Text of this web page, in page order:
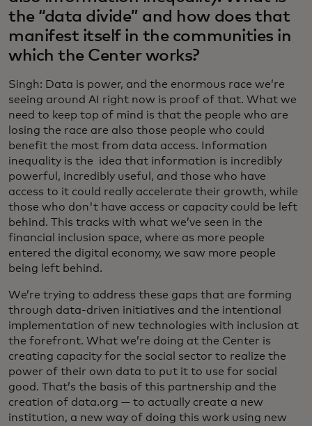
the “data divide” and how does that
manifest itself in the communities in
which the Center works?
Singh: Data is power, and the enormous race we’re
seeing around AI right now is proof of that. What we
need to keep top of mind is that the people who are
losing the race are also those people who could
benefit the most from data access. Information
inequality is the idea that information is incredibly
powerful, incredibly useful, and those who have
access to it could really accelerate their growth, while
those who don't have access or capacity could be left
behind. This tracks with what we’ve seen in the
financial inclusion space, where as more people
entered the digital economy, we saw more people
being left behind.
We’re trying to address these gaps that are forming
through data-driven initiatives and the intentional
implementation of new technologies with inclusion at
the forefront. What we’re doing at the Center is
creating capacity for the social sector to realize the
power of their own data to put it to use for social
good. That’s the basis of this partnership and the
creation of data.org — to actually create a new
institution, a new way of doing this work using new